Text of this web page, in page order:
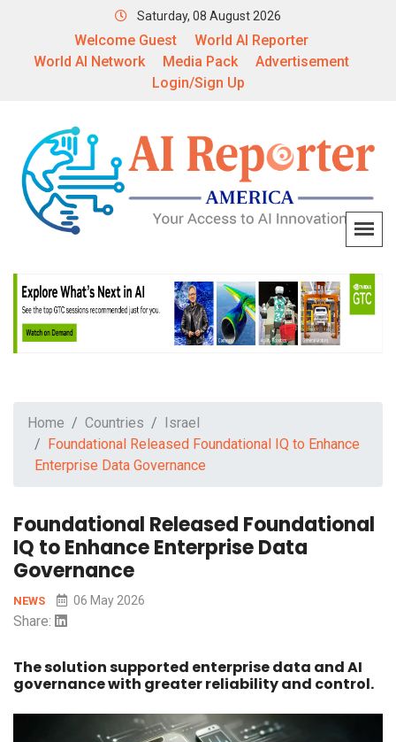
Saturday, 08 August 2026
Welcome Guest
World AI Reporter
World AI Network
Media Pack
Advertisement
Login/Sign Up
Home Countries
Israel
Foundational Released Foundational IQ to Enhance
Enterprise Data Governance
Foundational Released Foundational
IQ to Enhance Enterprise Data
Governance
NEWS 06 May 2026
Share:
The solution supported enterprise data and AI
governance with greater reliability and control.